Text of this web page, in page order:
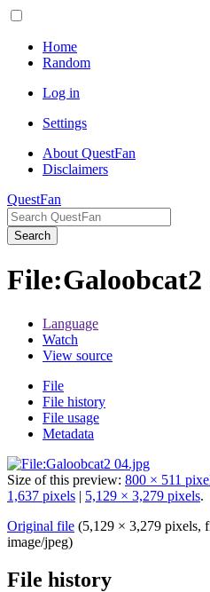
Home
Random
Log in
Settings
About QuestFan
Disclaimers
QuestFan
Search
File:
Language
Watch
View source
File
File history
File usage
Metadata
Size of this preview: 800 × 511
1,637 pixels | 5,129 × 3,279 pixels.
Original file (5,129 × 3,279 pixels,
image/jpeg)
File history